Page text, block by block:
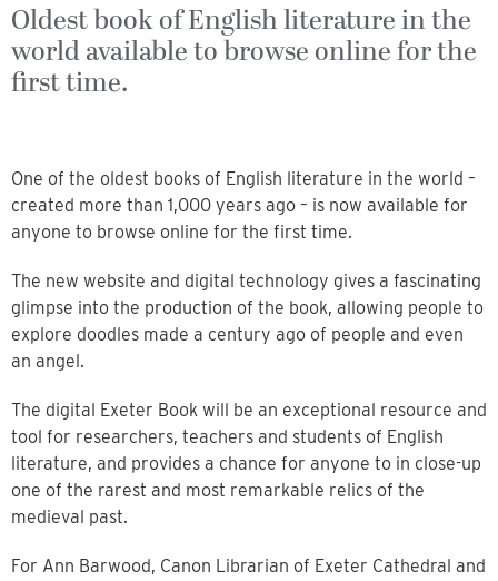
Oldest book of English literature in the
world available to browse online for the
first time.
One of the oldest books of English literature in the world –
created more than 1,000 years ago – is now available for
anyone to browse online for the first time.
The new website and digital technology gives a fascinating
glimpse into the production of the book, allowing people to
explore doodles made a century ago of people and even
an angel.
The digital Exeter Book will be an exceptional resource and
tool for researchers, teachers and students of English
literature, and provides a chance for anyone to in close-up
one of the rarest and most remarkable relics of the
medieval past.
For Ann Barwood, Canon Librarian of Exeter Cathedral and